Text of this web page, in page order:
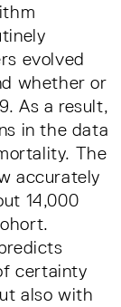
evolved
whether or
As a result,
in the data
The
accurately
14,000
certainty
also with